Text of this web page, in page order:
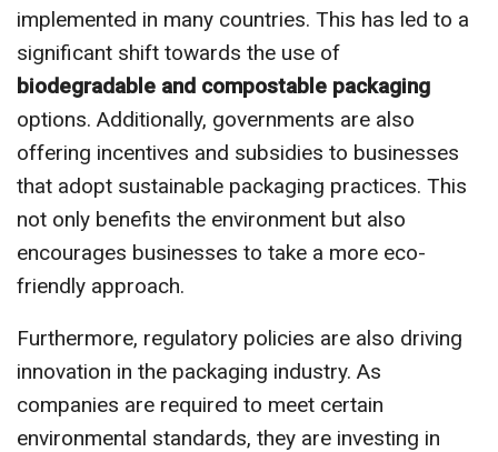
implemented in many countries. This has led to a
significant shift towards the use of
biodegradable and compostable packaging
options. Additionally, governments are also
offering incentives and subsidies to businesses
that adopt sustainable packaging practices. This
not only benefits the environment but also
encourages businesses to take a more eco-
friendly approach.
Furthermore, regulatory policies are also driving
innovation in the packaging industry. As
companies are required to meet certain
environmental standards, they are investing in